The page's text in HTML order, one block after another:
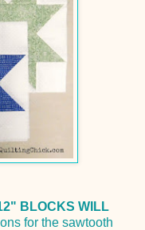
BLOCKS WILL
for the sawtooth